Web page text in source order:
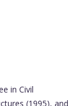
in Civil
(1995), and